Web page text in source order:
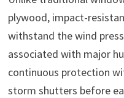
plywood, impact-
withstand the wind
associated with major
continuous protection
storm shutters before